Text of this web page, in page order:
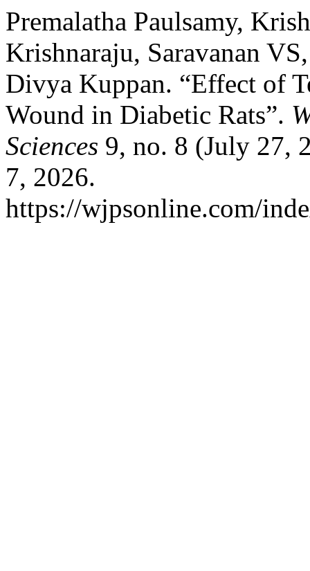
Premalatha Paulsamy,
Krishnaraju, Saravanan
Divya Kuppan. “Effect of
Wound in Diabetic Rats”.
Sciences 9, no. 8 (July 27,
7, 2026.
https://wjpsonline.com/